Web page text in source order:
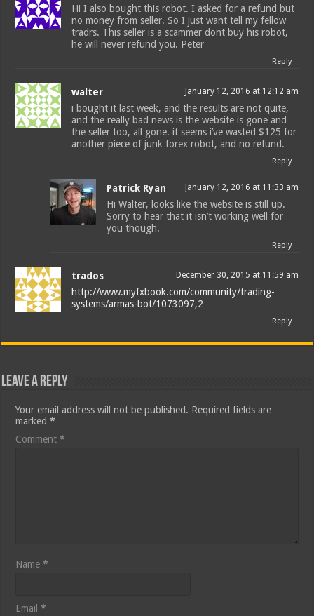
Hi I also bought this robot. I asked for a refund but
no money from seller. So I just want tell my fellow
tradrs. This seller is a scammer dont buy his robot,
he will never refund you. Peter
Reply
walter January 12, 2016 at 12:12 am
i bought it last week, and the results are not quite,
and the really bad news is the website is gone and
the seller too, all gone. it seems i’ve wasted $125 for
another piece of junk forex robot, and no refund.
Reply
Patrick Ryan January 12, 2016 at 11:33 am
Hi Walter, looks like the website is still up.
Sorry to hear that it isn’t working well for
you though.
Reply
trados December 30, 2015 at 11:59 am
http://www.myfxbook.com/community/trading-
systems/armas-bot/1073097,2
Reply
Leave a Reply
Your email address will not be published. Required fields are
marked*
Comment*
Name*
Email*